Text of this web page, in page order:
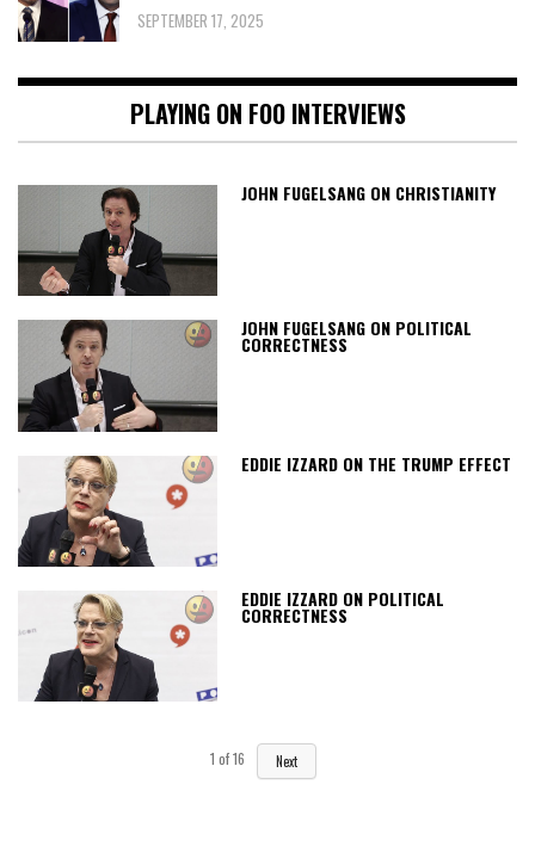
SEPTEMBER 17, 2025
PLAYING ON FOO INTERVIEWS
JOHN FUGELSANG ON CHRISTIANITY
JOHN FUGELSANG ON POLITICAL
CORRECTNESS
EDDIE IZZARD ON THE TRUMP EFFECT
EDDIE IZZARD ON POLITICAL
CORRECTNESS
1 of16 Next